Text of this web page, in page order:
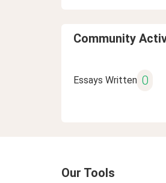
Community
Essays Written 0
Our Tools